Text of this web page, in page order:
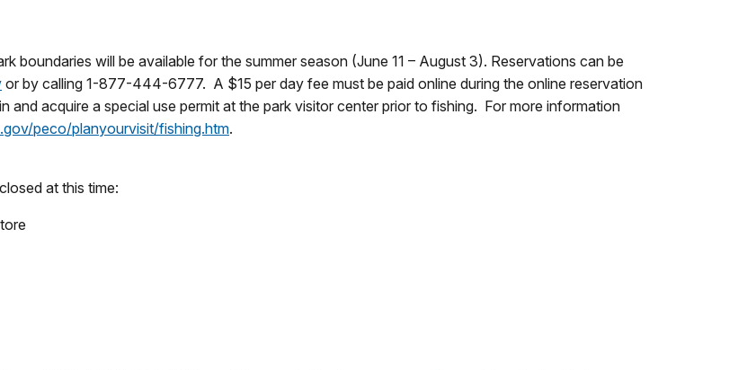
boundaries will be available for the summer season (June 11 – August 3). Reservations can be
or by calling 1-877-444-6777. A $15 per day fee must be paid online during the online reservation
and acquire a special use permit at the park visitor center prior to fishing. For more information
peco/planyourvisit/fishing.htm.
at this time: